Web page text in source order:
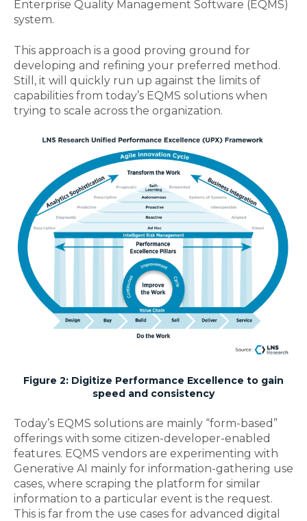
Enterprise Quality Management Software (EQMS)
system.
This approach is a good proving ground for
developing and refining your preferred method.
Still, it will quickly run up against the limits of
capabilities from today’s EQMS solutions when
trying to scale across the organization.
Figure 2: Digitize Performance Excellence to gain
speed and consistency
Today’s EQMS solutions are mainly “form-based”
offerings with some citizen-developer-enabled
features. EQMS vendors are experimenting with
Generative AI mainly for information-gathering use
cases, where scraping the platform for similar
information to a particular event is the request.
This is far from the use cases for advanced digital